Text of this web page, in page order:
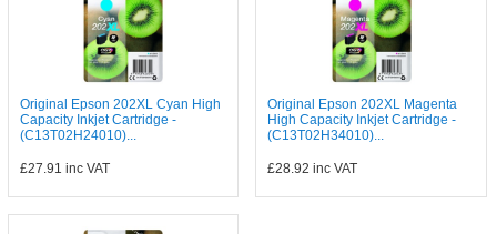
Original Epson 202XL Cyan High
Capacity Inkjet Cartridge -
(C13T02H24010)...
£27.91 inc VAT
Original Epson 202XL Magenta
High Capacity Inkjet Cartridge -
(C13T02H34010)...
£28.92 inc VAT